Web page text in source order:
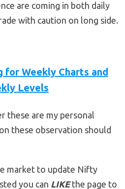
are coming in both daily
with caution on long side.
for Weekly Charts and
Levels
these are my personal
these observation should
market to update Nifty
you can LIKEthe page to